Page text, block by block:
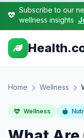
Subscribe to our
wellness insights
Home Wellness
Wellness